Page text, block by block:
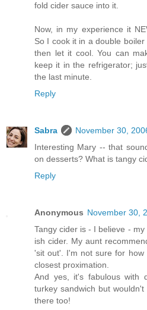
fold cider sauce into it.
Now, in my experience it
So I cook it in a double
then let it cool. You can
keep it in the refrigerator;
the last minute.
Reply
Sabra
November 30,
Interesting Mary -- that
on desserts? What is tangy
Reply
Anonymous November 30,
Tangy cider is - I believe -
ish cider. My aunt
'sit out'. I'm not sure for
closest proximation.
And yes, it's fabulous with
turkey sandwich but
there too!